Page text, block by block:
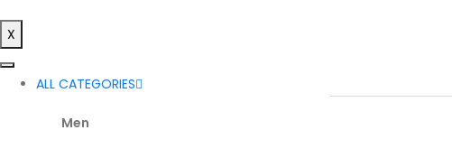
X
ALL CATEGORIES
Men